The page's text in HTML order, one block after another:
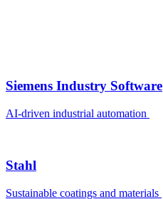
Siemens Industry Software
AI-driven industrial automation
Stahl
Sustainable coatings and materials